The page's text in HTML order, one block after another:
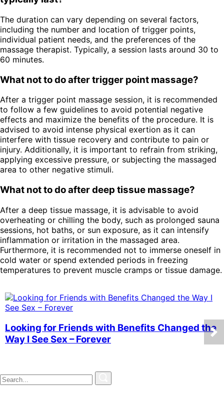
The duration can vary depending on several factors,
including the number and location of trigger points,
individual patient needs, and the preferences of the
massage therapist. Typically, a session lasts around 30 to
60 minutes.
What not to do after trigger point massage?
After a trigger point massage session, it is recommended
to follow a few guidelines to avoid potential negative
effects and maximize the benefits of the procedure. It is
advised to avoid intense physical exertion as it can
interfere with tissue recovery and contribute to pain or
injury. Additionally, it is important to refrain from striking,
applying excessive pressure, or subjecting the massaged
area to other negative stimuli.
What not to do after deep tissue massage?
After a deep tissue massage, it is advisable to avoid
overheating or chilling the body, such as prolonged sauna
sessions, hot baths, or sun exposure, as it can intensify
inflammation or irritation in the massaged area.
Furthermore, it is recommended not to immerse oneself in
cold water or spend extended periods in freezing
temperatures to prevent muscle cramps or tissue damage.
Looking for Friends with Benefits Changed the
Way I See Sex – Forever